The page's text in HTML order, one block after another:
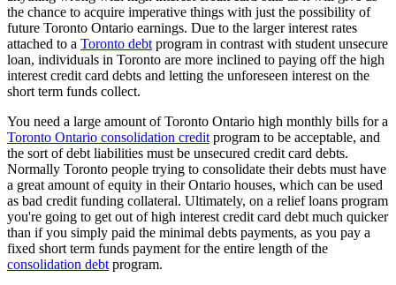
the chance to acquire imperative things with just the possibility of
future Toronto Ontario earnings. Due to the larger interest rates
attached to a Toronto debt program in contrast with student unsecure
loan, individuals in Toronto are more inclined to paying off the high
interest credit card debts and letting the unforeseen interest on the
short term funds collect.
You need a large amount of Toronto Ontario high monthly bills for a
Toronto Ontario consolidation credit program to be acceptable, and
the sort of debt liabilities must be unsecured credit card debts.
Normally Toronto people trying to consolidate their debts must have
a great amount of equity in their Ontario houses, which can be used
as bad credit funding collateral. Ultimately, on a relief loans program
you're going to get out of high interest credit card debt much quicker
than if you simply paid the minimal debts payments, as you pay a
fixed short term funds payment for the entire length of the
consolidation debt program.